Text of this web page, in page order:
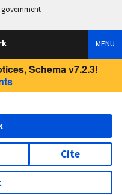
government
MENU
Schema v7.2.3!
Cite